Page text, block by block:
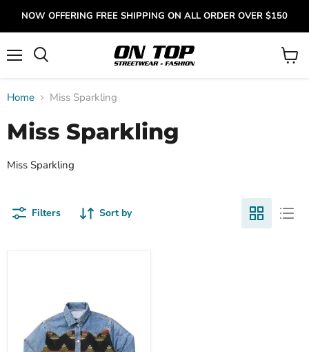
NOW OFFERING FREE SHIPPING ON ALL ORDER OVER $150
View
Home Miss Sparkling
Miss Sparkling
Miss Sparkling
Filters Sort by